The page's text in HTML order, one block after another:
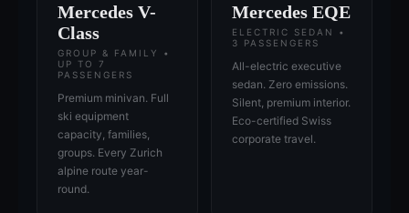
Mercedes V-
Class
GROUP & FAMILY •
UP TO 7
PASSENGERS
Premium minivan. Full
ski equipment
capacity, families,
groups. Every Zurich
alpine route year-
round.
Mercedes EQE
ELECTRIC SEDAN •
3 PASSENGERS
All-electric executive
sedan. Zero emissions.
Silent, premium interior.
Eco-certified Swiss
corporate travel.